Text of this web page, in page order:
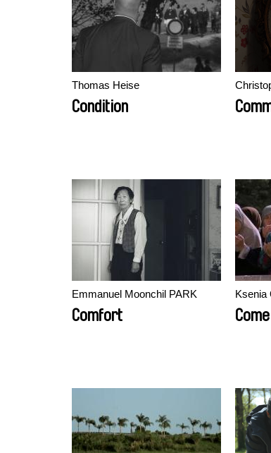
Thomas Heise
Condition
Emmanuel Moonchil PARK
Comfort
Ksenia